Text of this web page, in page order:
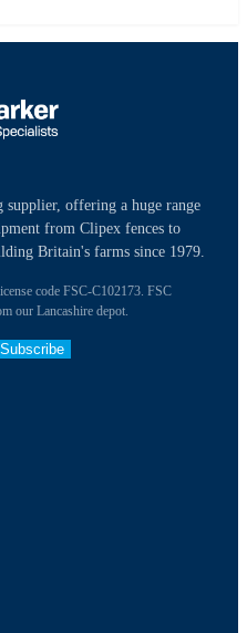
offering a huge range
from Clipex fences to
Britain's farms since 1979.
code FSC-C102173. FSC
our Lancashire depot.
Subscribe